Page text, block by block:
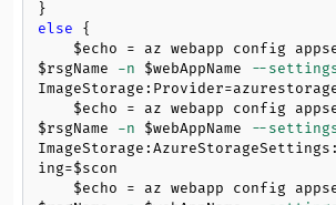
else {
$echo = az webapp config
$rsgName
-n $webAppName
--
$echo = az webapp config
$rsgName
-n $webAppName
--
ing=$scon
$echo = az webapp config